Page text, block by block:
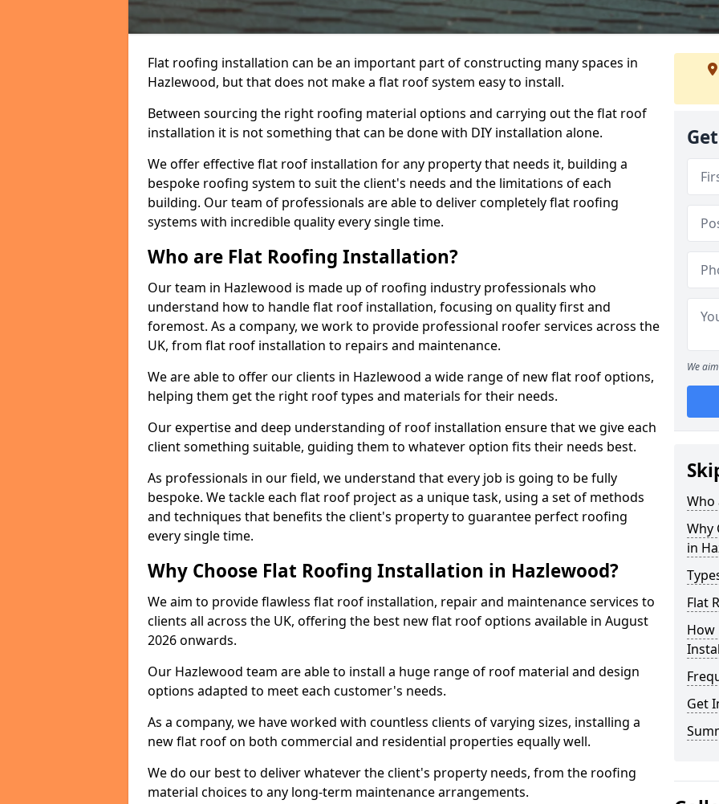
Flat roofing installation can be an important part of constructing many spaces in
Hazlewood, but that does not make a flat roof system easy to install.
Between sourcing the right roofing material options and carrying out the flat roof
installation it is not something that can be done with DIY installation alone.
We offer effective flat roof installation for any property that needs it, building a
bespoke roofing system to suit the client's needs and the limitations of each
building. Our team of professionals are able to deliver completely flat roofing
systems with incredible quality every single time.
Who are Flat Roofing Installation?
Our team in Hazlewood is made up of roofing industry professionals who
understand how to handle flat roof installation, focusing on quality first and
foremost. As a company, we work to provide professional roofer services across the
UK, from flat roof installation to repairs and maintenance.
We are able to offer our clients in Hazlewood a wide range of new flat roof options,
helping them get the right roof types and materials for their needs.
Our expertise and deep understanding of roof installation ensure that we give each
client something suitable, guiding them to whatever option fits their needs best.
As professionals in our field, we understand that every job is going to be fully
bespoke. We tackle each flat roof project as a unique task, using a set of methods
and techniques that benefits the client's property to guarantee perfect roofing
every single time.
Why Choose Flat Roofing Installation in Hazlewood?
We aim to provide flawless flat roof installation, repair and maintenance services to
clients all across the UK, offering the best new flat roof options available in August
2026 onwards.
Our Hazlewood team are able to install a huge range of roof material and design
options adapted to meet each customer's needs.
As a company, we have worked with countless clients of varying sizes, installing a
new flat roof on both commercial and residential properties equally well.
We do our best to deliver whatever the client's property needs, from the roofing
material choices to any long-term maintenance arrangements.
We
Who
Why
in
Flat
How
Get